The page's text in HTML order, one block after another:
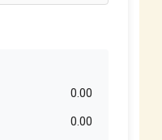
0.00
0.00